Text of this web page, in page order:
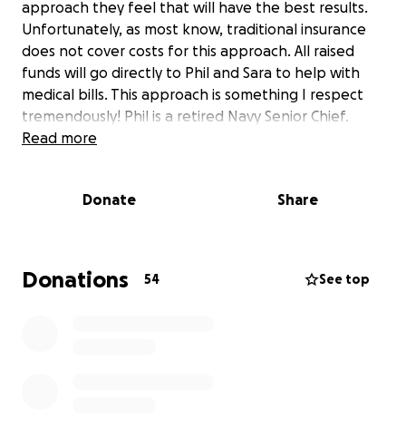
approach they feel that will have the best results.
Unfortunately, as most know, traditional insurance
does not cover costs for this approach. All raised
funds will go directly to Phil and Sara to help with
medical bills. This approach is something I respect
tremendously! Phil is a retired Navy Senior Chief.
They have 2 young children, Daxton, 13, and Dylan,7.
Great Nation, now it's time for the Nation to help a
Read more
Donate Share
Donations 54 See top